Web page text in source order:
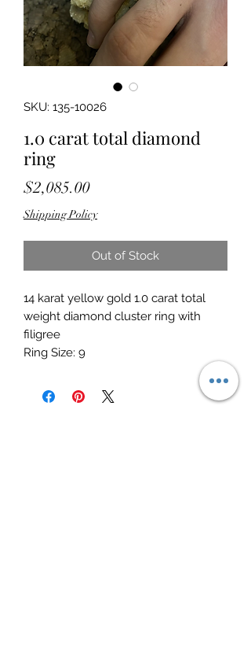
SKU: 135-10026
1.0 carat total diamond
ring
$2,085.00Price
Shipping Policy
Out of Stock
14 karat yellow gold 1.0 carat total
weight diamond cluster ring with
filigree
Ring Size: 9